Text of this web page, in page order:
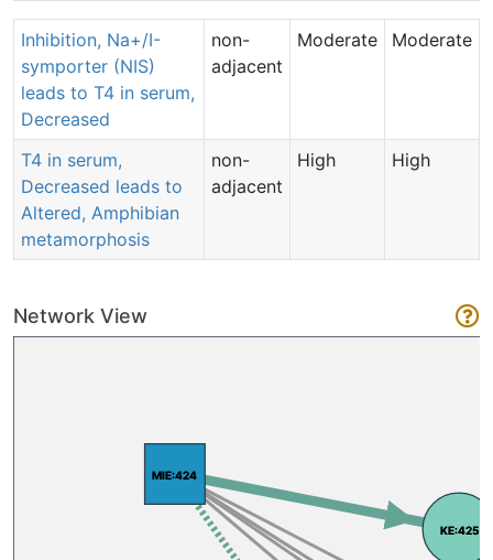
Inhibition, Na+/I-
symporter (NIS)
leads to T4 in serum,
Decreased
non-
adjacent
Moderate Moderate
T4 in serum,
Decreased leads to
Altered, Amphibian
metamorphosis
non-
adjacent
High High
Network View
MIE:424
KE:425
MIE:424
KE:425